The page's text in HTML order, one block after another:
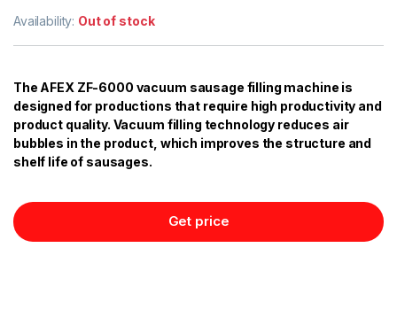
Availability: Out of stock
The AFEX ZF-6000 vacuum sausage filling machine is
designed for productions that require high productivity and
product quality. Vacuum filling technology reduces air
bubbles in the product, which improves the structure and
shelf life of sausages.
Get price